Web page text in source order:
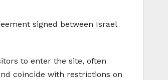
signed between Israel
to enter the site, often
coincide with restrictions on